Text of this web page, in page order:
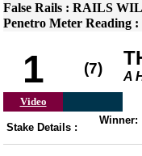
False Rails : RAILS
Penetro Meter Reading :
1 (7) A
Video
Stake Details :
Winner: